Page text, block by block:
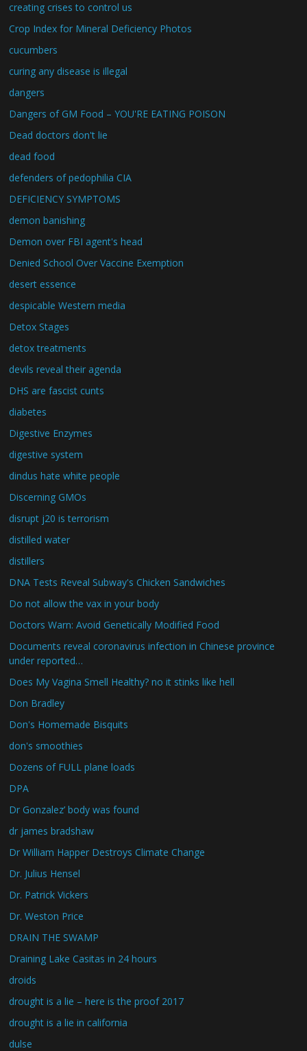
creating crises to control us
Crop Index for Mineral Deficiency Photos
cucumbers
curing any disease is illegal
dangers
Dangers of GM Food – YOU'RE EATING POISON
Dead doctors don't lie
dead food
defenders of pedophilia CIA
DEFICIENCY SYMPTOMS
demon banishing
Demon over FBI agent's head
Denied School Over Vaccine Exemption
desert essence
despicable Western media
Detox Stages
detox treatments
devils reveal their agenda
DHS are fascist cunts
diabetes
Digestive Enzymes
digestive system
dindus hate white people
Discerning GMOs
disrupt j20 is terrorism
distilled water
distillers
DNA Tests Reveal Subway's Chicken Sandwiches
Do not allow the vax in your body
Doctors Warn: Avoid Genetically Modified Food
Documents reveal coronavirus infection in Chinese province
under reported…
Does My Vagina Smell Healthy? no it stinks like hell
Don Bradley
Don's Homemade Bisquits
don's smoothies
Dozens of FULL plane loads
DPA
Dr Gonzalez’ body was found
dr james bradshaw
Dr William Happer Destroys Climate Change
Dr. Julius Hensel
Dr. Patrick Vickers
Dr. Weston Price
DRAIN THE SWAMP
Draining Lake Casitas in 24 hours
droids
drought is a lie – here is the proof 2017
drought is a lie in california
dulse